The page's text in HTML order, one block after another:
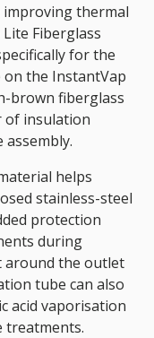
thermal
Fiberglass
for the
the InstantVap
brown fiberglass
of insulation
helps
stainless-steel
protection
during
around the outlet
tube can also
acid vaporisation
treatments.